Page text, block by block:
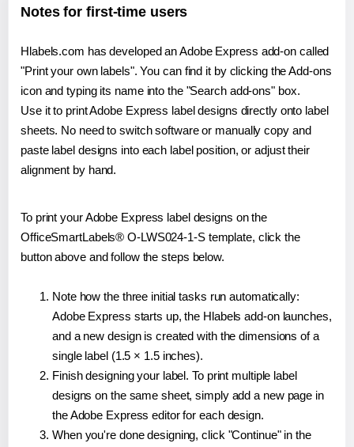
Notes for first-time users
Hlabels.com has developed an Adobe Express add-on called
"Print your own labels". You can find it by clicking the Add-ons
icon and typing its name into the "Search add-ons" box.
Use it to print Adobe Express label designs directly onto label
sheets. No need to switch software or manually copy and
paste label designs into each label position, or adjust their
alignment by hand.
To print your Adobe Express label designs on the
OfficeSmartLabels® O-LWS024-1-S template, click the
button above and follow the steps below.
Note how the three initial tasks run automatically:
Adobe Express starts up, the Hlabels add-on launches,
and a new design is created with the dimensions of a
single label (1.5 × 1.5 inches).
Finish designing your label. To print multiple label
designs on the same sheet, simply add a new page in
the Adobe Express editor for each design.
When you're done designing, click "Continue" in the